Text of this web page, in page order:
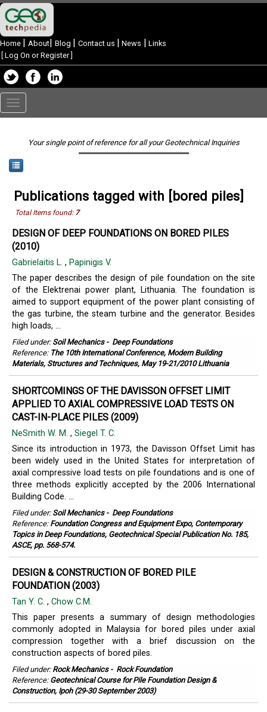
Home | About| Blog | Contact us | News | Links
Log On or Register]
Toggle
navigation
Your single point of reference for all your Geotechnical Inquiries
Publications tagged with [bored piles]
Total Items found: 7
DESIGN OF DEEP FOUNDATIONS ON BORED PILES
(2010)
Gabrielaitis L. , Papinigis V.
The paper describes the design of pile foundation on the site
of the Elektrenai power plant, Lithuania. The foundation is
aimed to support equipment of the power plant consisting of
the gas turbine, the steam turbine and the generator. Besides
high loads, ...
Filed under: Soil Mechanics- Deep Foundations
Reference: The 10th International Conference, Modern Building
Materials, Structures and Techniques, May 19-21/2010 Lithuania
SHORTCOMINGS OF THE DAVISSON OFFSET LIMIT
APPLIED TO AXIAL COMPRESSIVE LOAD TESTS ON
CAST-IN-PLACE PILES (2009)
NeSmith W. M. , Siegel T. C.
Since its introduction in 1973, the Davisson Offset Limit has
been widely used in the United States for interpretation of
axial compressive load tests on pile foundations and is one of
three methods explicitly accepted by the 2006 International
Building Code. ...
Filed under: Soil Mechanics- Deep Foundations
Reference: Foundation Congress and Equipment Expo, Contemporary
Topics in Deep Foundations, Geotechnical Special Publication No. 185,
ASCE, pp. 568-574.
DESIGN & CONSTRUCTION OF BORED PILE
FOUNDATION (2003)
Tan Y. C. , Chow C.M.
This paper presents a summary of design methodologies
commonly adopted in Malaysia for bored piles under axial
compression together with a brief discussion on the
construction aspects of bored piles.
Filed under: Rock Mechanics- Rock Foundation
Reference: Geotechnical Course for Pile Foundation Design &
Construction, Ipoh (29-30 September 2003)